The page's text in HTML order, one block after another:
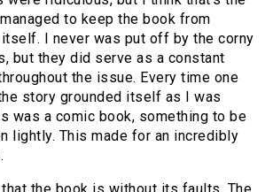
to keep the book from
I never was put off by the corny
but they did serve as a constant
the issue. Every time one
story grounded itself as I was
was a comic book, something to be
lightly. This made for an incredibly